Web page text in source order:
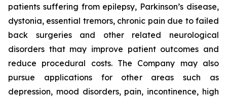
patients suffering from epilepsy, Parkinson’s disease,
dystonia, essential tremors, chronic pain due to failed
back surgeries and other related neurological
disorders that may improve patient outcomes and
reduce procedural costs. The Company may also
pursue applications for other areas such as
depression, mood disorders, pain, incontinence, high